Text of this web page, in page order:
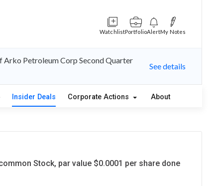
WatchlistPortfolioAlertMy Notes
Petroleum Corp Second Quarter
See details
Insider Deals Corporate Actions About
Stock, par value $0.0001 per share done